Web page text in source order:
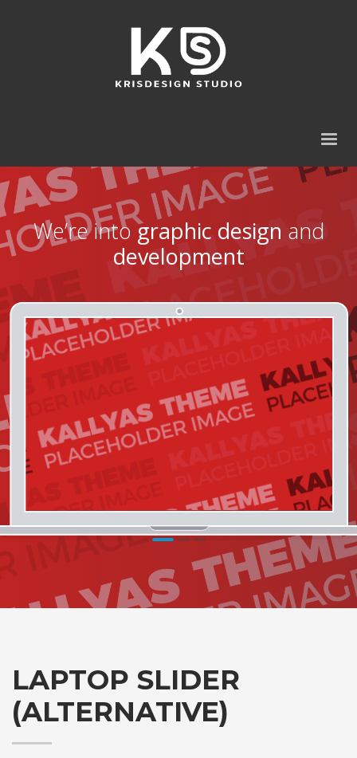
We’re intographic design and
development
12
LAPTOP SLIDER
(ALTERNATIVE)